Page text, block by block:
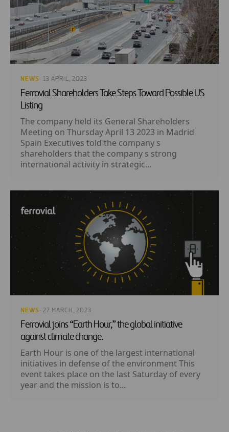
NEWS · 13 APRIL, 2023
Ferrovial Shareholders Take Steps Toward Possible US
Listing
The company held its General Shareholders
Meeting on Thursday April 13 2023 in Madrid
Spain Executives told the company s
shareholders that the company s strong
international activity in strategic...
NEWS · 27 MARCH, 2023
Ferrovial joins “Earth Hour,” the global initiative
against climate change.
Earth Hour is one of the largest international
initiatives in defense of the environment This
event takes place on the last Saturday of every
year and the mission is to...